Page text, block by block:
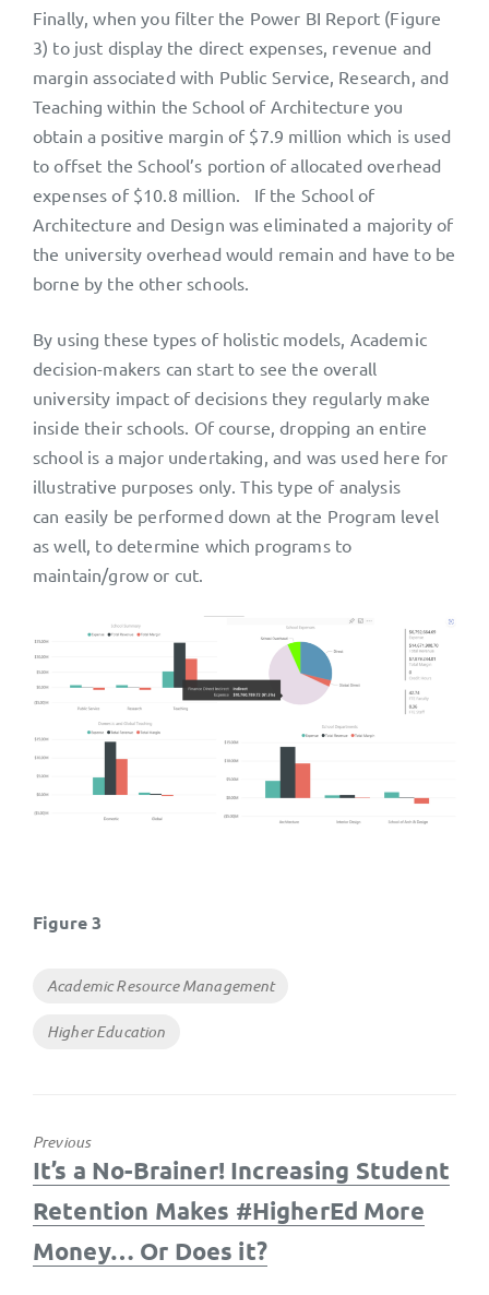
Finally, when you filter the Power BI Report (Figure
3) to just display the direct expenses, revenue and
margin associated with Public Service, Research, and
Teaching within the School of Architecture you
obtain a positive margin of $7.9 million which is used
to offset the School’s portion of allocated overhead
expenses of $10.8 million. If the School of
Architecture and Design was eliminated a majority of
the university overhead would remain and have to be
borne by the other schools.
By using these types of holistic models, Academic
decision-makers can start to see the overall
university impact of decisions they regularly make
inside their schools. Of course, dropping an entire
school is a major undertaking, and was used here for
illustrative purposes only. This type of analysis
can easily be performed down at the Program level
as well, to determine which programs to
maintain/grow or cut.
Figure 3
Tags
Academic Resource Management
Higher Education
Previous
Previous
post:
It’s a No-Brainer! Increasing Student
Retention Makes #HigherEd More
Money… Or Does it?